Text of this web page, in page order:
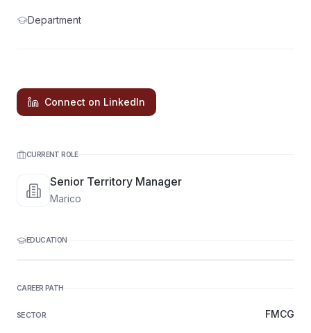
Department
Connect on LinkedIn
CURRENT ROLE
Senior Territory Manager
Marico
EDUCATION
CAREER PATH
SECTOR FMCG